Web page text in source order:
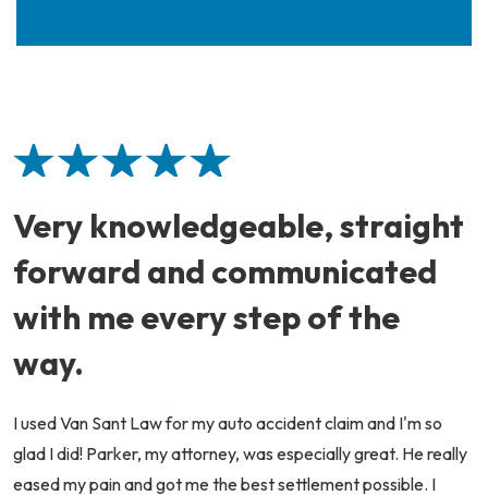
Very knowledgeable, straight
forward and communicated
with me every step of the
way.
I used Van Sant Law for my auto accident claim and I'm so
glad I did! Parker, my attorney, was especially great. He really
eased my pain and got me the best settlement possible. I